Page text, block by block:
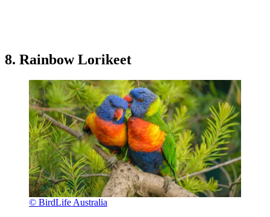
8. Rainbow Lorikeet
© BirdLife Australia